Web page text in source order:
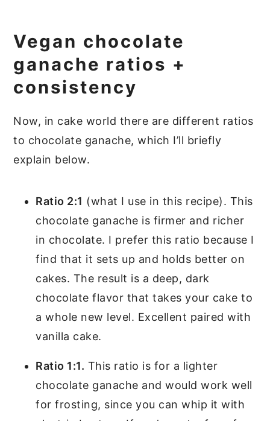
Vegan chocolate
ganache ratios +
consistency
Now, in cake world there are different ratios
to chocolate ganache, which I’ll briefly
explain below.
Ratio 2:1 (what I use in this recipe). This
chocolate ganache is firmer and richer
in chocolate. I prefer this ratio because I
find that it sets up and holds better on
cakes. The result is a deep, dark
chocolate flavor that takes your cake to
a whole new level. Excellent paired with
vanilla cake.
Ratio 1:1. This ratio is for a lighter
chocolate ganache and would work well
for frosting, since you can whip it with